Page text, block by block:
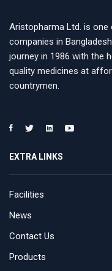
Aristopharma Ltd. is
companies in
journey in 1986 with the
quality medicines at
countrymen.
EXTRA LINKS
Facilities
News
Contact Us
Products